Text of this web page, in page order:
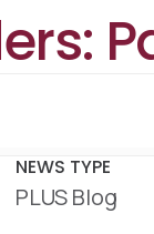
NEWS TYPE
PLUS Blog